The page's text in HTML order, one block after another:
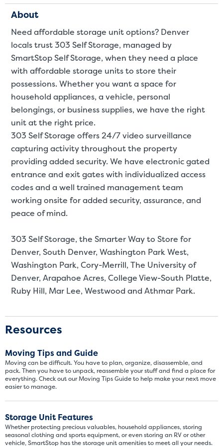
About
Need affordable storage unit options? Denver
locals trust 303 Self Storage, managed by
SmartStop Self Storage, when they need a place
with affordable storage units to store their
possessions. Whether you want a space for
household appliances, a vehicle, personal
belongings, or business supplies, we have the right
unit at the right price.
303 Self Storage offers 24/7 video surveillance
capturing activity throughout the property
providing added security. We have electronic gated
entrance and exit gates with individualized access
codes and a well trained management team
working onsite for added security, assurance, and
peace of mind.
303 Self Storage, the Smarter Way to Store for
Denver, South Denver, Washington Park West,
Washington Park, Cory-Merrill, The University of
Denver, Arapahoe Acres, College View-South Platte,
Ruby Hill, Mar Lee, Westwood and Athmar Park.
Resources
Moving Tips and Guide
Moving can be difficult. You have to plan, organize, disassemble, and
pack. Then you have to unpack, reassemble your stuff and find a place for
everything. Check out our Moving Tips Guide to help make your next move
easier to manage.
Storage Unit Features
Whether protecting precious valuables, household appliances, storing
seasonal clothing and sports equipment, or even storing an RV or other
vehicle, SmartStop has the storage unit amenities to meet all your needs.
Video progress
SMALL SIZED UNITS
5x5 5x10
5' x 5
About The 5' x 5 Unit Size
5' x 5' - like a hall closet or
mattress sets, boxes.